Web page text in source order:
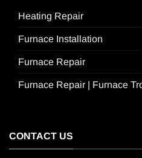
Heating Repair
Furnace Installation
Furnace Repair
Furnace Repair | Furnace
CONTACT US